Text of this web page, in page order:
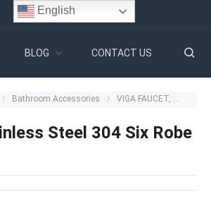
BLOG CONTACT US
Bathroom Accessories VIGA FAUCET, Stainless Steel 304 Six Robe Hook
Steel 304 Six Robe
English